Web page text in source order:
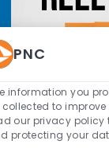
Get tailored
based on
PNC
information you
collected to improve
our privacy policy
protecting your